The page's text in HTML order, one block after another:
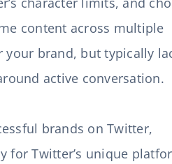
content across multiple
brand, but typically
active conversation.
brands on Twitter,
for Twitter’s unique